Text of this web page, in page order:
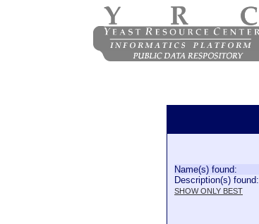
Name(s) found:
Description(s) found:
SHOW ONLY BEST